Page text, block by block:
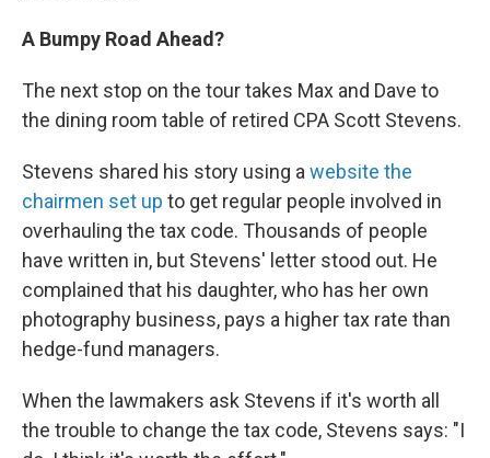
A Bumpy Road Ahead?
The next stop on the tour takes Max and Dave to
the dining room table of retired CPA Scott Stevens.
Stevens shared his story using a website the
chairmen set up to get regular people involved in
overhauling the tax code. Thousands of people
have written in, but Stevens' letter stood out. He
complained that his daughter, who has her own
photography business, pays a higher tax rate than
hedge-fund managers.
When the lawmakers ask Stevens if it's worth all
the trouble to change the tax code, Stevens says: "I